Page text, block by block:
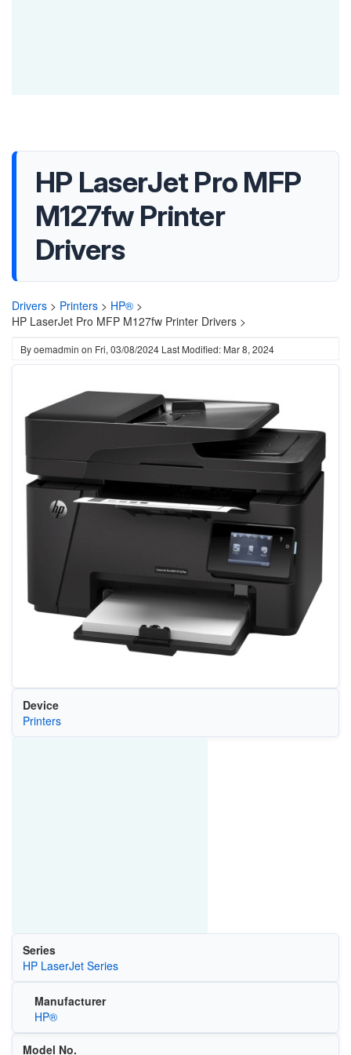
HP LaserJet Pro MFP
M127fw Printer
Drivers
Drivers > Printers > HP® >
HP LaserJet Pro MFP M127fw Printer Drivers >
Byoemadmin on Fri, 03/08/2024 Last Modified: Mar 8, 2024
Device
Printers
Series
HP LaserJet Series
Manufacturer
HP®
Model No.